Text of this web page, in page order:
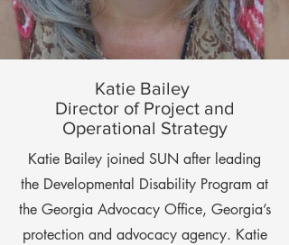
Katie Bailey
Director of Project and
Operational Strategy
Katie Bailey joined SUN after leading
the Developmental Disability Program at
the Georgia Advocacy Office, Georgia’s
protection and advocacy agency. Katie